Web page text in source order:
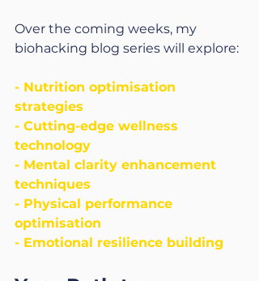
Over the coming weeks, my
biohacking blog series will explore:
- Nutrition optimisation
strategies
- Cutting-edge wellness
technology
- Mental clarity enhancement
techniques
- Physical performance
optimisation
- Emotional resilience building